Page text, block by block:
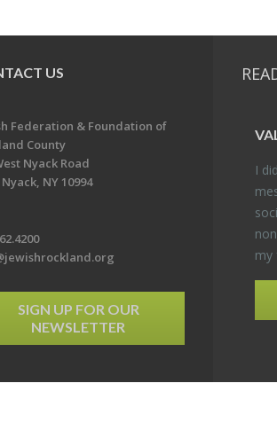
US
Federation & Foundation of
County
Nyack Road
NY 10994
SIGN UP FOR OUR
NEWSLETTER
I
my